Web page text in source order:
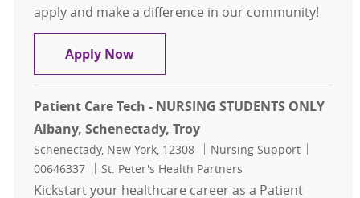
apply and make a difference in our community!
Apply NowPatient Care Tech - Full Time
Patient Care Tech - NURSING STUDENTS ONLY
Albany, Schenectady, Troy
Location
Schenectady, New York, 12308 Category
Nursing Support
00646337
St. Peter's Health Partners
Kickstart your healthcare career as a Patient